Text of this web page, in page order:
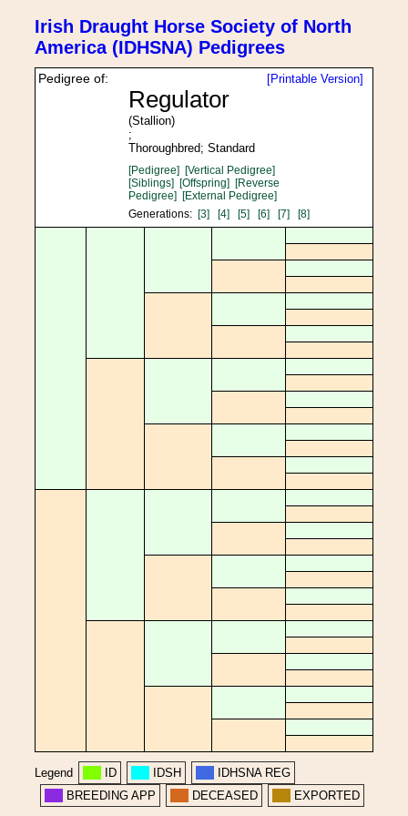
Irish Draught Horse Society of North
America (IDHSNA) Pedigrees
[Printable Version]
Pedigree of:
Regulator
(Stallion)
;
Thoroughbred; Standard
[Pedigree] [Vertical Pedigree]
[Siblings] [Offspring] [Reverse
Pedigree] [External Pedigree]
Generations: [3] [4] [5] [6] [7] [8]
Legend ID IDSH
IDHSNA REG
BREEDING APP
DECEASED EXPORTED